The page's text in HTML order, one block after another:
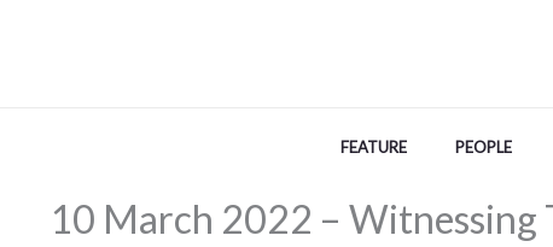
FEATURE PEOPLE
10 March 2022 – Witnessing